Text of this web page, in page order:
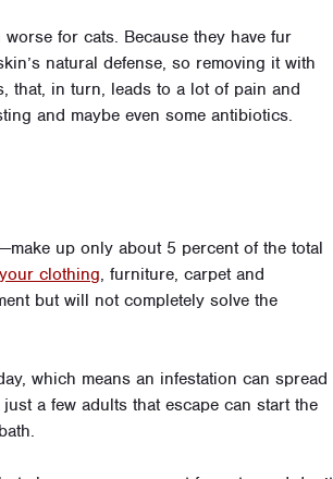
for cats. Because they have fur
natural defense, so removing it with
that, in turn, leads to a lot of pain and
and maybe even some antibiotics.
up only about 5 percent of the total
clothing, furniture, carpet and
but will not completely solve the
which means an infestation can spread
a few adults that escape can start the